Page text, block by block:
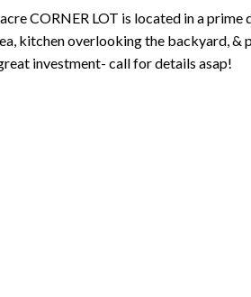
CORNER LOT is located in a
kitchen overlooking the backyard,
investment- call for details asap!